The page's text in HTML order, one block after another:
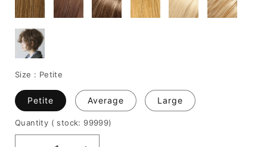
Size : Petite
Petite Average Large
Quantity ( stock: 99999)